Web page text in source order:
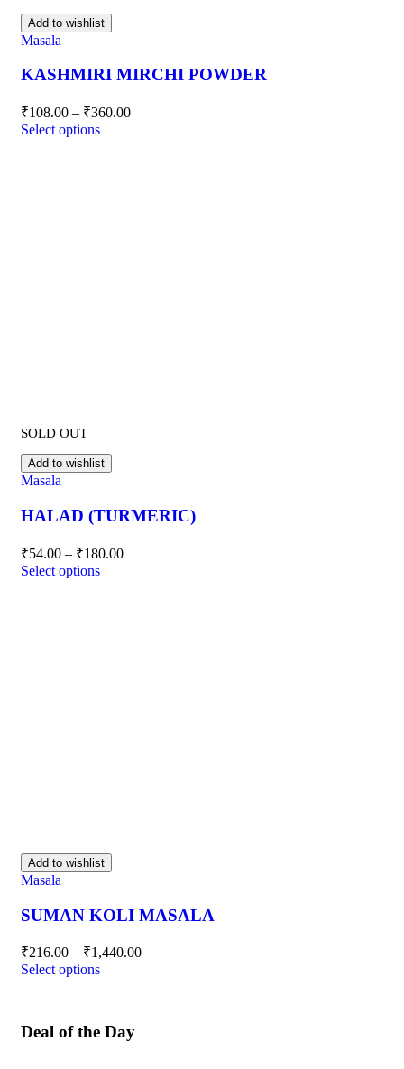
Add to wishlist
Masala
KASHMIRI MIRCHI POWDER
₹108.00 – ₹360.00
Select options
SOLD OUT
Add to wishlist
Masala
HALAD (TURMERIC)
₹54.00 – ₹180.00
Select options
Add to wishlist
Masala
SUMAN KOLI MASALA
₹216.00 – ₹1,440.00
Select options
Deal of the Day